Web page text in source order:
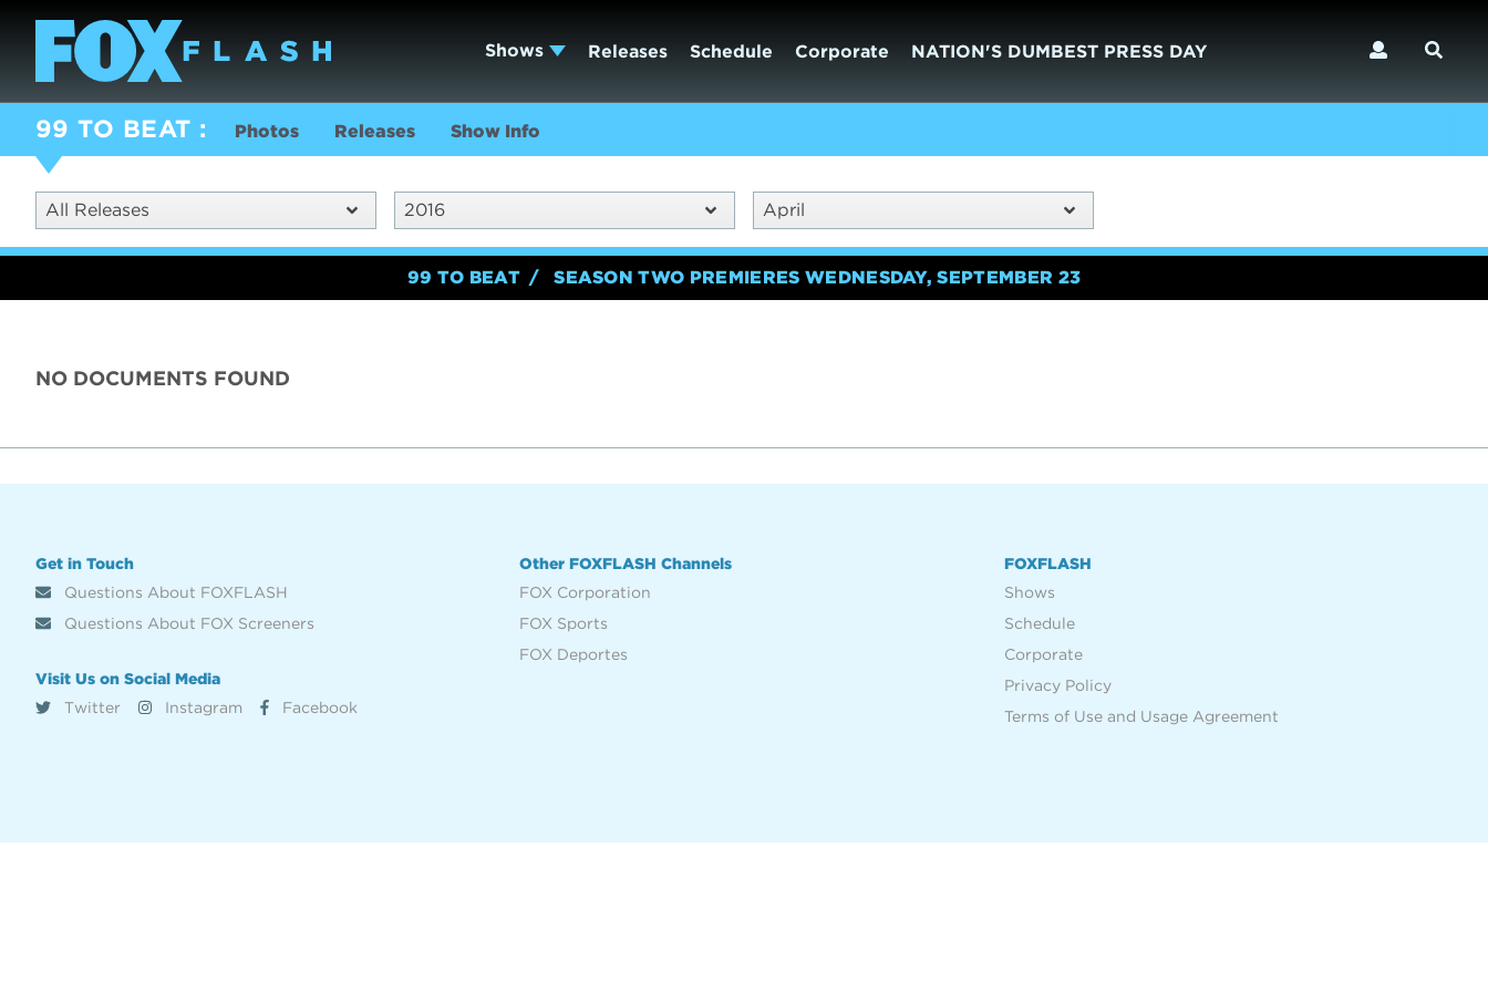
Shows Releases Schedule Corporate NATION'S DUMBEST PRESS DAY
99 TO BEAT Photos Releases Show Info
All Releases 2016 April
99 TO BEAT SEASON TWO PREMIERES WEDNESDAY, SEPTEMBER 23
NO DOCUMENTS FOUND
Get in Touch
Questions About FOXFLASH
Questions About FOX Screeners
Visit Us on Social Media
Twitter
Instagram Facebook
Other FOXFLASH Channels
FOX Corporation
FOX Sports
FOX Deportes
FOXFLASH
Shows
Schedule
Corporate
Privacy Policy
Terms of Use and Usage Agreement